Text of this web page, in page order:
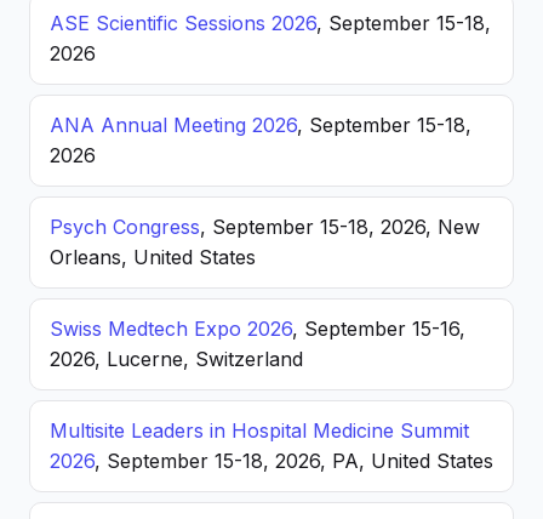
ASE Scientific Sessions 2026, September 15-18,
2026
ANA Annual Meeting 2026, September 15-18,
2026
Psych Congress, September 15-18, 2026, New
Orleans, United States
Swiss Medtech Expo 2026, September 15-16,
2026, Lucerne, Switzerland
Multisite Leaders in Hospital Medicine Summit
2026, September 15-18, 2026, PA, United States